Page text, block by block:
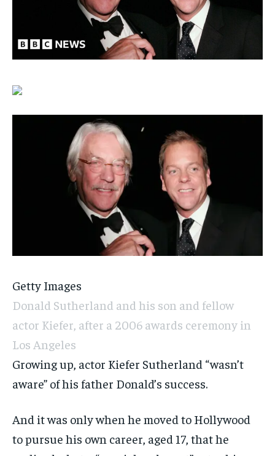
Getty Images
Donald Sutherland and his son and fellow
actor Kiefer, after a 2006 awards ceremony in
Los Angeles
Growing up, actor Kiefer Sutherland “wasn’t
aware” of his father Donald’s success.
And it was only when he moved to Hollywood
to pursue his own career, aged 17, that he